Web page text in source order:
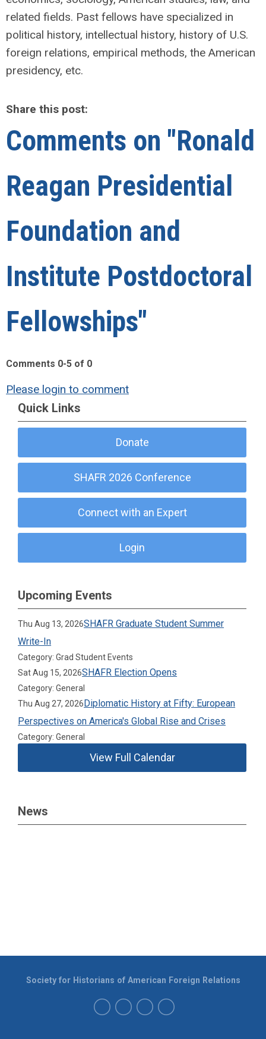
related fields. Past fellows have specialized in
political history, intellectual history, history of U.S.
foreign relations, empirical methods, the American
presidency, etc.
Share this post:
Comments on "Ronald
Reagan Presidential
Foundation and
Institute Postdoctoral
Fellowships"
Comments 0-5 of 0
Please login to comment
Quick Links
Donate
SHAFR 2026 Conference
Connect with an Expert
Login
Upcoming Events
Thu Aug 13, 2026SHAFR Graduate Student Summer
Write-In
Category: Grad Student Events
Sat Aug 15, 2026SHAFR Election Opens
Category: General
Thu Aug 27, 2026Diplomatic History at Fifty: European
Perspectives on America's Global Rise and Crises
Category: General
View Full Calendar
News
Society for Historians of American Foreign Relations